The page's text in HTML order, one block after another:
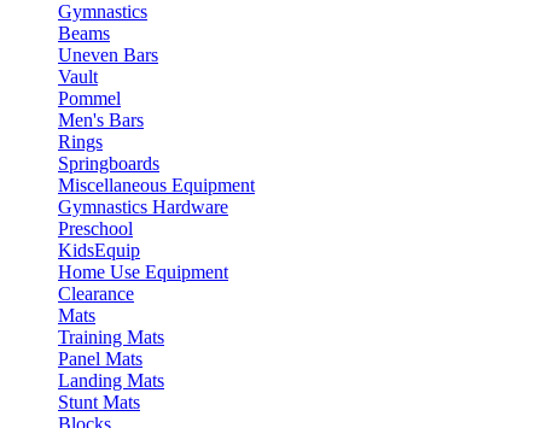
Gymnastics
Beams
Uneven Bars
Vault
Pommel
Men's Bars
Rings
Springboards
Miscellaneous Equipment
Gymnastics Hardware
Preschool
KidsEquip
Home Use Equipment
Clearance
Mats
Training Mats
Panel Mats
Landing Mats
Stunt Mats